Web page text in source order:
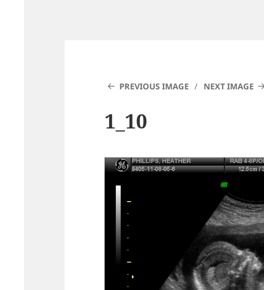
PREVIOUS IMAGE NEXT IMAGE
1_10